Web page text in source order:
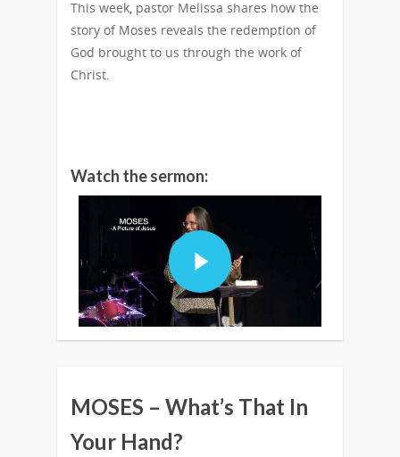
This week, pastor Melissa shares how the
story of Moses reveals the redemption of
God brought to us through the work of
Christ.
Watch the sermon:
MOSES – What’s That In
Your Hand?